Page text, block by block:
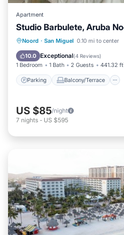
Apartment
Studio Barbulete, Aruba
Noord · San Miguel 0.10 mi to center
10.0 Exceptional(4 Reviews)
1 Bedroom 1 Bath 2 Guests 441.32
Parking Balcony/Terrace
Parking Balcony/
Air Conditioner
US $85/night
7 nights - US $595